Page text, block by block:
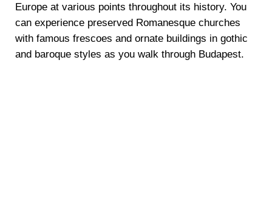
Europe at various points throughout its history. You
can experience preserved Romanesque churches
with famous frescoes and ornate buildings in gothic
and baroque styles as you walk through Budapest.